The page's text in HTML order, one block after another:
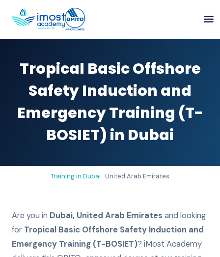
Tropical Basic Offshore
Safety Induction and
Emergency Training (T-
BOSIET) in Dubai
Training in Dubai · United Arab Emirates
Are you in Dubai, United Arab Emirates and looking
for Tropical Basic Offshore Safety Induction and
Emergency Training (T-BOSIET)? iMost Academy